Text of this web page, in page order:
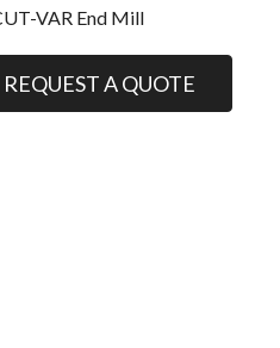
VAR End Mill
REQUEST A QUOTE